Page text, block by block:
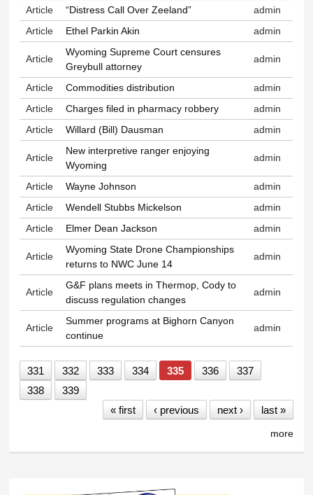
Article “Distress Call Over Zeeland”
admin
Article
Ethel Parkin Akin admin
Article
Wyoming Supreme Court censures
Greybull attorney
admin
Article Commodities distribution
admin
Article
Charges filed in pharmacy robbery
admin
Article
Willard (Bill) Dausman admin
Article
New interpretive ranger enjoying
Wyoming
admin
Article Wayne Johnson
admin
Article
Wendell Stubbs Mickelson
admin
Article
Elmer Dean Jackson admin
Article
Wyoming State Drone Championships
returns to NWC June 14
admin
Article
G&F plans meets in Thermop, Cody to
discuss regulation changes
admin
Article
Summer programs at Bighorn Canyon
continue
admin
331 332 333 334 335 336
337
338
339
« first
‹ previous next › last »
more